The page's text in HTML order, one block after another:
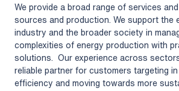
We provide a broad range of services
sources and production. We support the
industry and the broader society in
complexities of energy production with
solutions. Our experience across
reliable partner for customers targeting
efficiency and moving towards more